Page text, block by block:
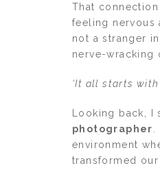
That
feeling nervous
not a stranger
nerve-wracking
‘It all starts
Looking back,
photographer
environment
transformed